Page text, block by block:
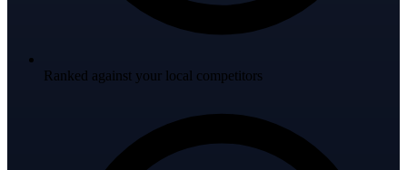
Ranked against your local competitors